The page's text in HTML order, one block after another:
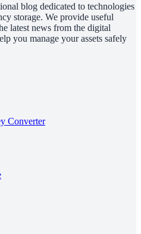
blog dedicated to technologies
storage. We provide useful
latest news from the digital
you manage your assets safely
Converter